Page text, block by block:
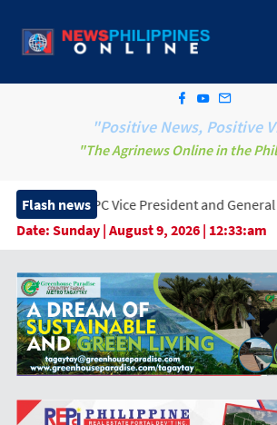
"Positive News, Positive
"The Agrinews Online in the
Flash news
Vice President and General Manager,
Date: Sunday | August 9, 2026 | 12:33:am